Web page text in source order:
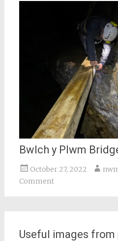
Bwlch y Plwm
October 27, 2022
Comment
Useful images from